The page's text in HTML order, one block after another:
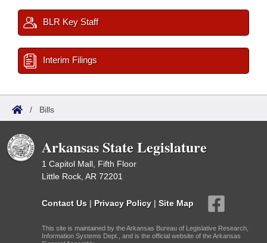
BLR Key Staff
Interim Filings
/ Bills
Arkansas State Legislature
1 Capitol Mall, Fifth Floor
Little Rock, AR 72201
Contact Us | Privacy Policy | Site Map
This site is maintained by the Arkansas Bureau of Legislative Research,
Information Systems Dept., and is the official website of the Arkansas